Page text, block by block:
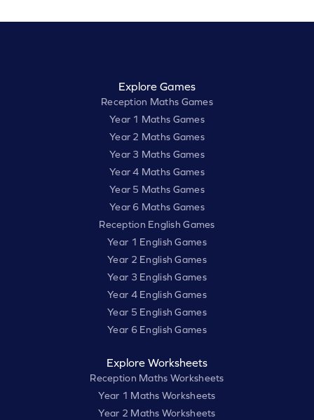
Explore Games
Reception Maths Games
Year 1 Maths Games
Year 2 Maths Games
Year 3 Maths Games
Year 4 Maths Games
Year 5 Maths Games
Year 6 Maths Games
Reception English Games
Year 1 English Games
Year 2 English Games
Year 3 English Games
Year 4 English Games
Year 5 English Games
Year 6 English Games
Explore Worksheets
Reception Maths Worksheets
Year 1 Maths Worksheets
Year 2 Maths Worksheets